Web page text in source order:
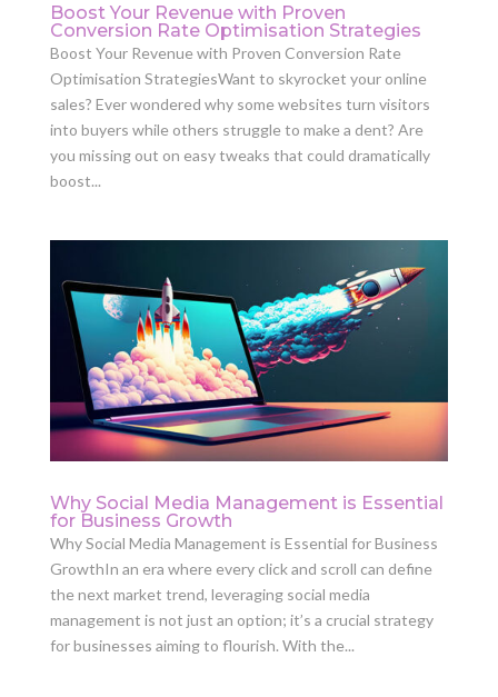
Boost Your Revenue with Proven
Conversion Rate Optimisation Strategies
Boost Your Revenue with Proven Conversion Rate
Optimisation StrategiesWant to skyrocket your online
sales? Ever wondered why some websites turn visitors
into buyers while others struggle to make a dent? Are
you missing out on easy tweaks that could dramatically
boost...
Why Social Media Management is Essential
for Business Growth
Why Social Media Management is Essential for Business
GrowthIn an era where every click and scroll can define
the next market trend, leveraging social media
management is not just an option; it’s a crucial strategy
for businesses aiming to flourish. With the...